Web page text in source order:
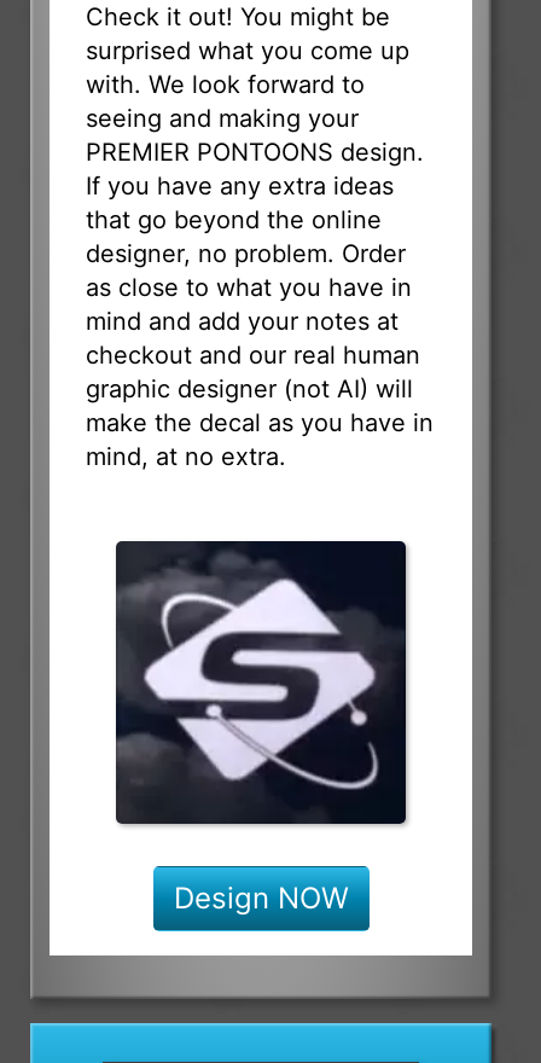
Check it out! You might be
surprised what you come up
with. We look forward to
seeing and making your
PREMIER PONTOONS design.
If you have any extra ideas
that go beyond the online
designer, no problem. Order
as close to what you have in
mind and add your notes at
checkout and our real human
graphic designer (not AI) will
make the decal as you have in
mind, at no extra.
Design NOW